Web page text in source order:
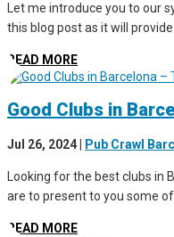
Let me introduce you to our
this blog post as it will provide
READ MORE
Good Clubs in
Jul 26, 2024 Pub Crawl
Looking for the best clubs in
are to present to you some
READ MORE